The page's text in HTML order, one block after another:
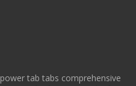
tab tabs comprehensive